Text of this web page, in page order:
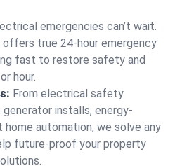
emergencies can’t wait.
offers true 24-hour emergency
fast to restore safety and
hour.
From electrical safety
installs, energy-
automation, we solve any
future-proof your property